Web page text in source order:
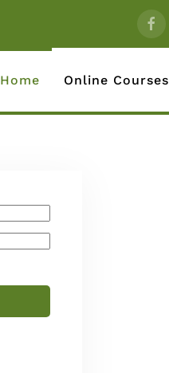
Home Online Courses